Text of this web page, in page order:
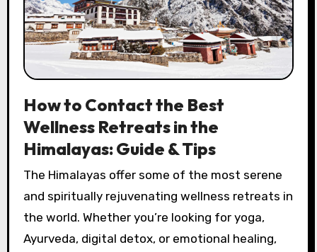
How to Contact the Best
Wellness Retreats in the
Himalayas: Guide & Tips
The Himalayas offer some of the most serene
and spiritually rejuvenating wellness retreats in
the world. Whether you’re looking for yoga,
Ayurveda, digital detox, or emotional healing,